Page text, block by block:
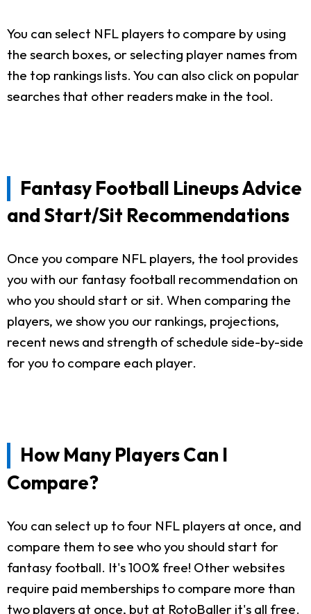
You can select NFL players to compare by using
the search boxes, or selecting player names from
the top rankings lists. You can also click on popular
searches that other readers make in the tool.
Fantasy Football Lineups Advice
and Start/Sit Recommendations
Once you compare NFL players, the tool provides
you with our fantasy football recommendation on
who you should start or sit. When comparing the
players, we show you our rankings, projections,
recent news and strength of schedule side-by-side
for you to compare each player.
How Many Players Can I
Compare?
You can select up to four NFL players at once, and
compare them to see who you should start for
fantasy football. It's 100% free! Other websites
require paid memberships to compare more than
two players at once, but at RotoBaller it's all free.